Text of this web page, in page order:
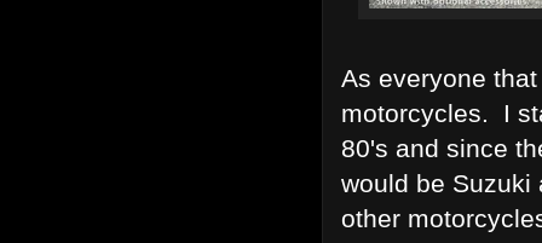
As everyone
motorcycles. I
80's and since
would be
other